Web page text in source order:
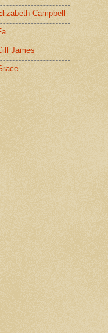
Campbell
James